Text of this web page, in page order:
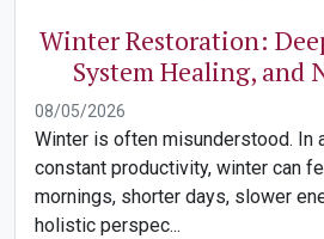
Winter Restoration:
System Healing, and
08/05/2026
Winter is often misunderstood. In
constant productivity, winter can
mornings, shorter days, slower
holistic perspec...